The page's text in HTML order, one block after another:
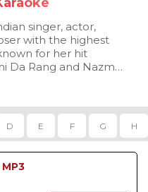
singer, actor,
with the highest
for her hit
Da Rang and Nazm
Ayushmann Khurrana
We have a choice of
karaoke tracks created
our collection,
D E F G H